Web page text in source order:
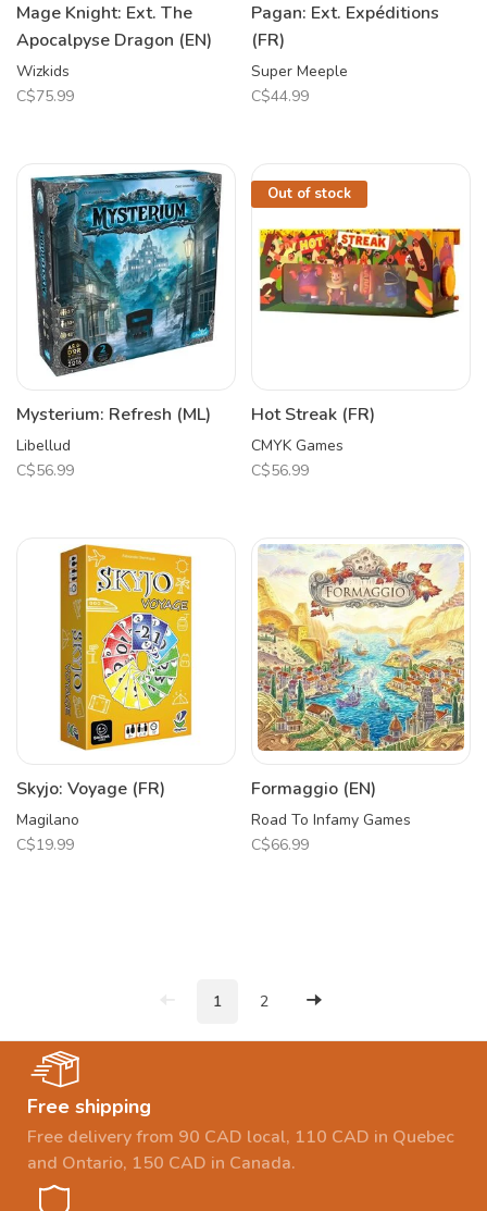
Mage Knight: Ext. The
Apocalpyse Dragon (EN)
Wizkids
C$75.99
Pagan: Ext. Expéditions
(FR)
Super Meeple
C$44.99
Mysterium: Refresh (ML)
Libellud
C$56.99
Out of stock
Hot Streak (FR)
CMYK Games
C$56.99
Skyjo: Voyage (FR)
Magilano
C$19.99
Formaggio (EN)
Road To Infamy Games
C$66.99
1 2
Free shipping
Free delivery from 90 CAD local, 110 CAD in Quebec
and Ontario, 150 CAD in Canada.